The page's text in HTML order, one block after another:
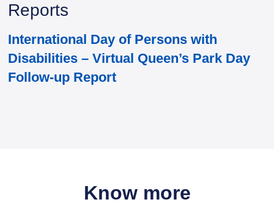
Reports
International Day of Persons with
Disabilities – Virtual Queen’s Park Day
Follow-up Report
Know more